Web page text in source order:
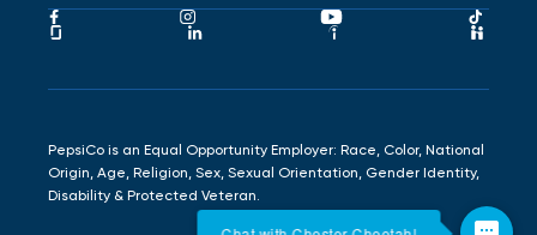
Pepsico
Facebook
Link
Pepsico
Instagram
Link
Pepsico
Pepsico
LinkedIn
Pepsico
PepsiCo is an Equal Opportunity Employer: Race, Color, National
Origin, Age, Religion, Sex, Sexual Orientation, Gender Identity,
Disability & Protected Veteran.